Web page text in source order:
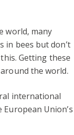
world, many
in bees but don’t
Getting these
the world.
international
Union’s